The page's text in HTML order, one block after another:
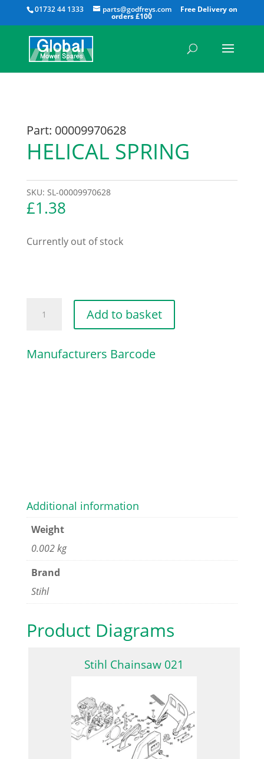
01732 44 1333 parts@godfreys.com
All
Part: 00009970628
HELICAL SPRING
SKU: SL-00009970628
£1.38
Currently out of stock
SPRING
Add to basket
Manufacturers Barcode
Additional information
Weight
0.002 kg
Brand
Stihl
Product Diagrams
Stihl Chainsaw 021